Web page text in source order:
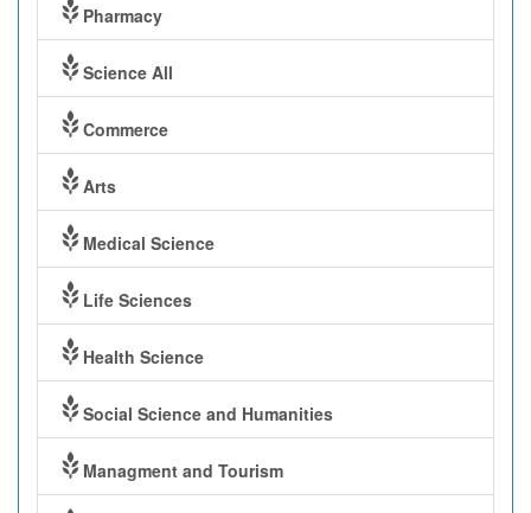
Pharmacy
Science All
Commerce
Arts
Medical Science
Life Sciences
Health Science
Social Science and Humanities
Managment and Tourism